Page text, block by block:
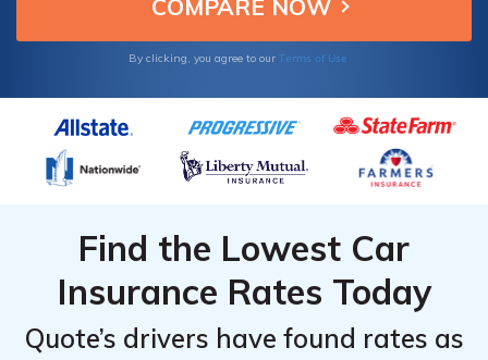
By clicking, you agree to our Terms of Use
Find the Lowest Car
Insurance Rates Today
Quote’s drivers have found rates as